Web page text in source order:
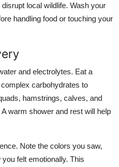
local wildlife. Wash your
handling food or touching your
and electrolytes. Eat a
carbohydrates to
hamstrings, calves, and
warm shower and rest will help
Note the colors you saw,
felt emotionally. This